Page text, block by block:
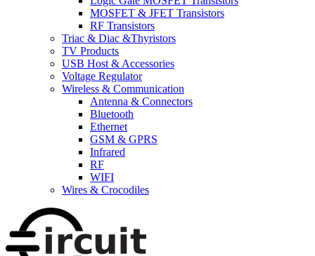
MOSFET & JFET Transistors
RF Transistors
Triac & Diac &Thyristors
TV Products
USB Host & Accessories
Voltage Regulator
Wireless & Communication
Antenna & Connectors
Bluetooth
Ethernet
GSM & GPRS
Infrared
RF
WIFI
Wires & Crocodiles